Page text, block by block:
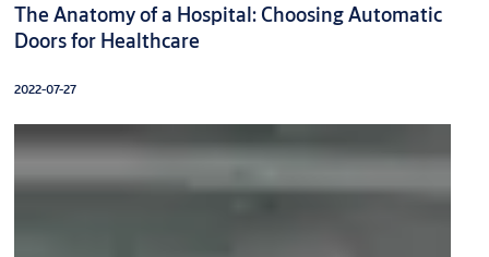
The Anatomy of a Hospital: Choosing Automatic
Doors for Healthcare
2022-07-27